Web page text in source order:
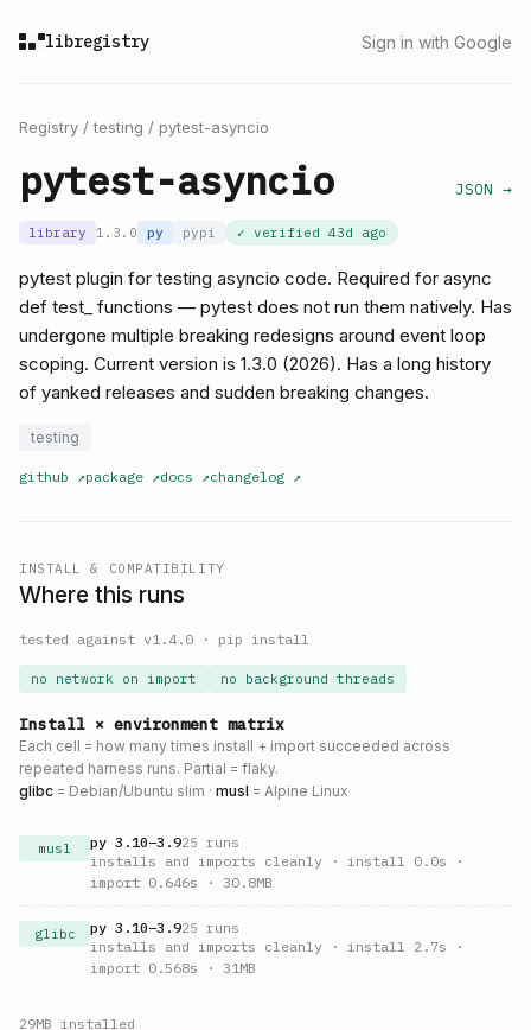
libregistry Sign in with Google
Registry /testing / pytest-asyncio
pytest-asyncio JSON →
library 1.3.0 py pypi ✓ verified 43d ago
pytest plugin for testing asyncio code. Required for async
def test_ functions — pytest does not run them natively. Has
undergone multiple breaking redesigns around event loop
scoping. Current version is 1.3.0 (2026). Has a long history
of yanked releases and sudden breaking changes.
testing
github ↗package ↗docs ↗changelog ↗
INSTALL & COMPATIBILITY
Where this runs
tested against v1.4.0 · pip install
no network on import no background threads
Install × environment matrix
Each cell = how many times install + import succeeded across
repeated harness runs. Partial = flaky.
glibc = Debian/Ubuntu slim · musl = Alpine Linux
musl py 3.10–3.925 runs
installs and imports cleanly · install 0.0s ·
import 0.646s · 30.8MB
glibc py 3.10–3.925 runs
installs and imports cleanly · install 2.7s ·
import 0.568s · 31MB
29MB installed